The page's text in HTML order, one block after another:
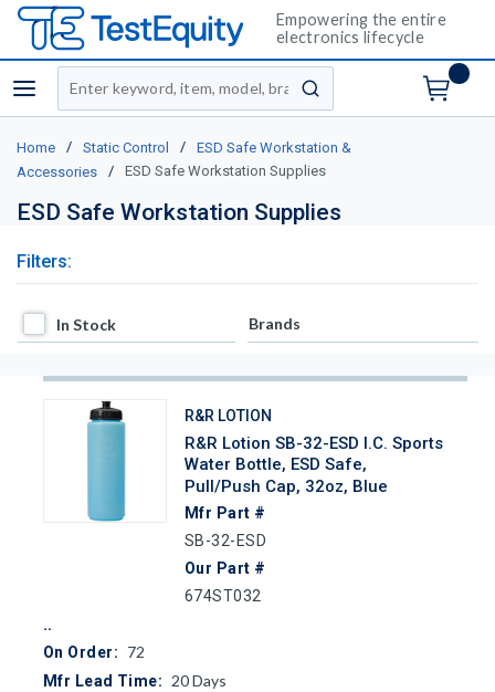
Empowering the entire
electronics lifecycle
menu
Site Search
submit search
Home / Static Control /
ESD Safe Workstation &
Accessories
/ ESD Safe Workstation Supplies
ESD Safe Workstation Supplies
Filters:
In Stock
In Stock Brands
R&R LOTION
R&R Lotion SB-32-ESD I.C. Sports
Water Bottle, ESD Safe,
Pull/Push Cap, 32oz, Blue
Mfr Part #
SB-32-ESD
Our Part #
674ST032
On Order: 72
Mfr Lead Time: 20Days